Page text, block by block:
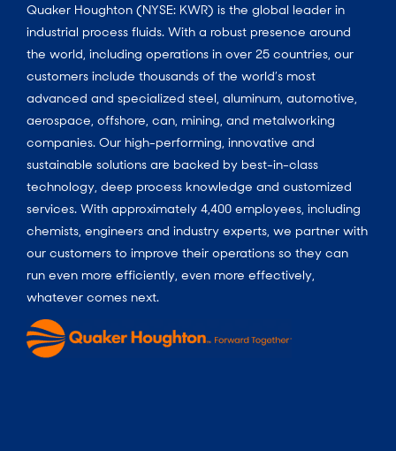
Quaker Houghton (NYSE: KWR) is the global leader in
industrial process fluids. With a robust presence around
the world, including operations in over 25 countries, our
customers include thousands of the world’s most
advanced and specialized steel, aluminum, automotive,
aerospace, offshore, can, mining, and metalworking
companies. Our high-performing, innovative and
sustainable solutions are backed by best-in-class
technology, deep process knowledge and customized
services. With approximately 4,400 employees, including
chemists, engineers and industry experts, we partner with
our customers to improve their operations so they can
run even more efficiently, even more effectively,
whatever comes next.